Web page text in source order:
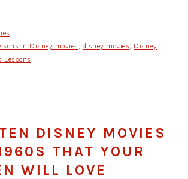
in Disney movies , disney movies, Disney
Lessons
DISNEY MOVIES
THAT YOUR
WILL LOVE